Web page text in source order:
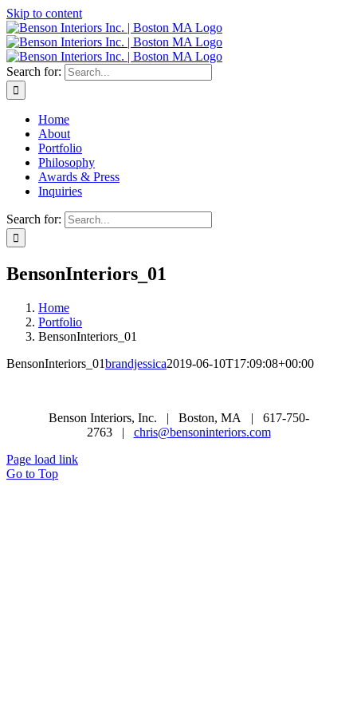
Skip to content
Search for:
Home
About
Portfolio
Philosophy
Awards & Press
Inquiries
Search for:
BensonInteriors_01
Home
Portfolio
BensonInteriors_01
BensonInteriors_01brandjessica2019-06-10T17:09:08+00:00
Benson Interiors, Inc. | Boston, MA | 617-750-
2763 | chris@bensoninteriors.com
Page load link
Go to Top